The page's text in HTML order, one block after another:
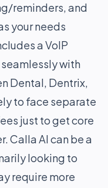
reminders, and
your needs
a VoIP
with
Dental, Dentrix,
to face separate
just to get core
Calla AI can be a
looking to
require more